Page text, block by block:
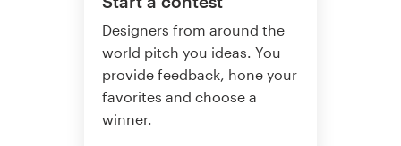
Designers from around the
world pitch you ideas. You
provide feedback, hone your
favorites and choose a
winner.